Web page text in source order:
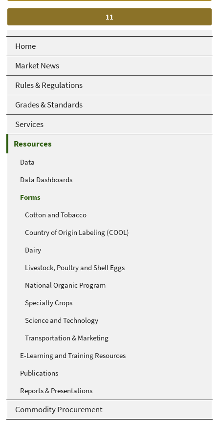
Home
Market News
Rules & Regulations
Grades & Standards
Services
Resources
Data
Data Dashboards
Forms
Cotton and Tobacco
Country of Origin Labeling (COOL)
Dairy
Livestock, Poultry and Shell Eggs
National Organic Program
Specialty Crops
Science and Technology
Transportation & Marketing
E-Learning and Training Resources
Publications
Reports & Presentations
Commodity Procurement
Current
page
11